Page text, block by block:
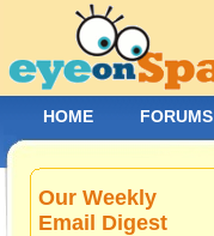
Our Weekly
Email Digest
HOME FORUMS